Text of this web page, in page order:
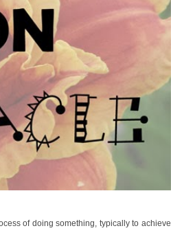
of doing something, typically to achieve